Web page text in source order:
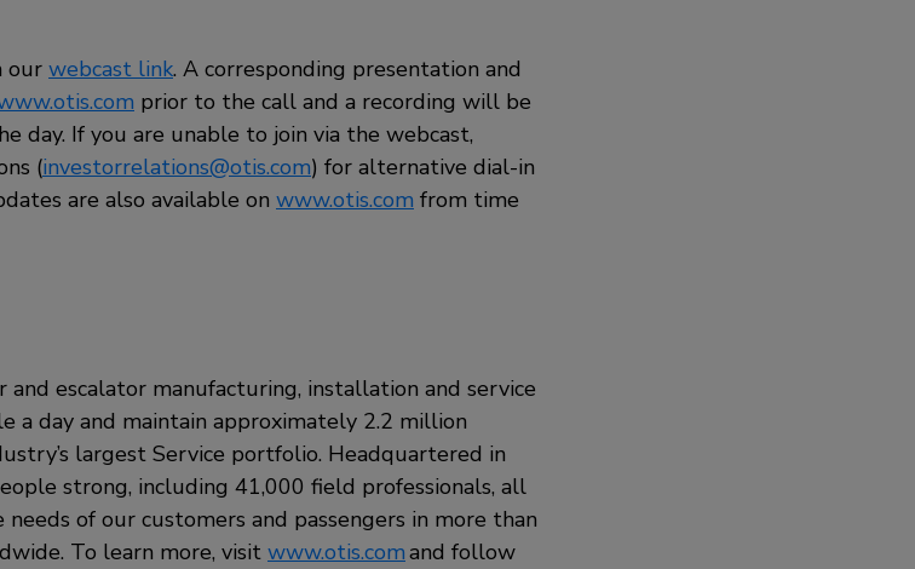
our webcast link. A corresponding presentation and
prior to the call and a recording will be
day. If you are unable to join via the webcast,
(investorrelations@otis.com) for alternative dial-in
are also available on www.otis.com from time
escalator manufacturing, installation and service
a day and maintain approximately 2.2 million
largest Service portfolio. Headquartered in
strong, including 41,000 field professionals, all
of our customers and passengers in more than
To learn more, visit www.otis.comand follow